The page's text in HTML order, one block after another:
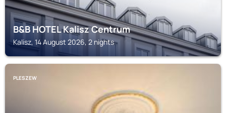
B&B HOTEL Kalisz Centrum
Kalisz, 14 August 2026, 2 nights
PLESZEW